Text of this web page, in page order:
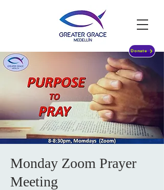
Donate
Monday Zoom Prayer
Meeting